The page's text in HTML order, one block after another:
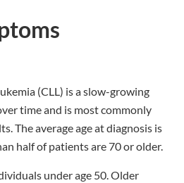
(CLL) is a slow-growing
time and is most commonly
The average age at diagnosis is
half of patients are 70 or older.
under age 50. Older